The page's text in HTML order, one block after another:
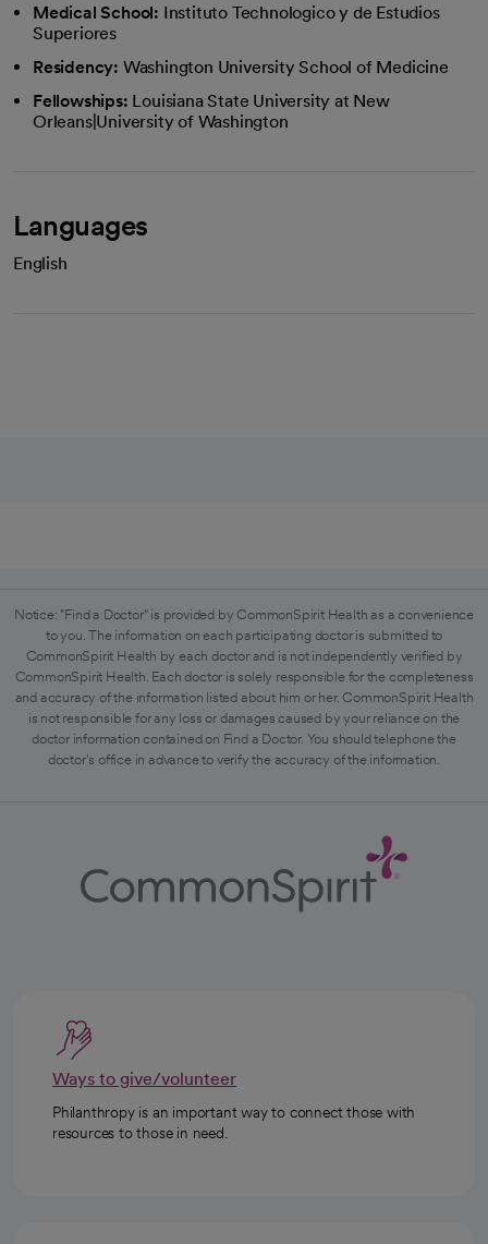
Medical School: Instituto Technologico y de Estudios
Superiores
Residency: Washington University School of Medicine
Fellowships: Louisiana State University at New
Orleans|University of Washington
Languages
English
Notice: "Find a Doctor" is provided by CommonSpirit Health as a convenience
to you. The information on each participating doctor is submitted to
CommonSpirit Health by each doctor and is not independently verified by
CommonSpirit Health. Each doctor is solely responsible for the completeness
and accuracy of the information listed about him or her. CommonSpirit Health
is not responsible for any loss or damages caused by your reliance on the
doctor information contained on Find a Doctor. You should telephone the
doctor's office in advance to verify the accuracy of the information.
Ways to give/volunteer
Philanthropy is an important way to connect those with
resources to those in need.